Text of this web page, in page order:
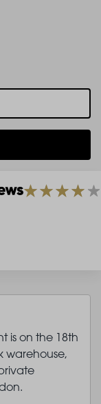
is on the 18th
warehouse,